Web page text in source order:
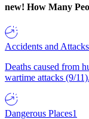
new! How Many
Accidents and Attacks
Deaths caused from
wartime attacks (9/11).
Dangerous Places1